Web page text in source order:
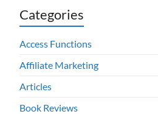
Categories
Access Functions
Affiliate Marketing
Articles
Book Reviews